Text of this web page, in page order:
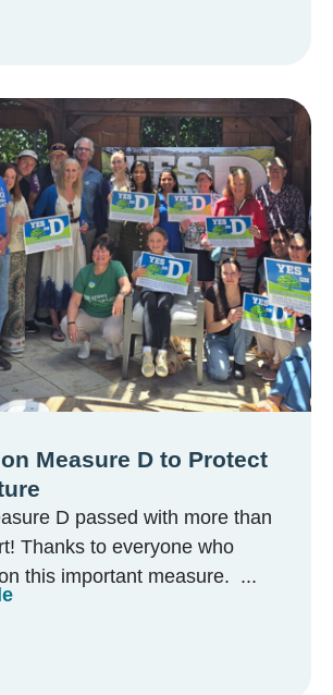
Measure D to Protect
D passed with more than
Thanks to everyone who
this important measure. ...